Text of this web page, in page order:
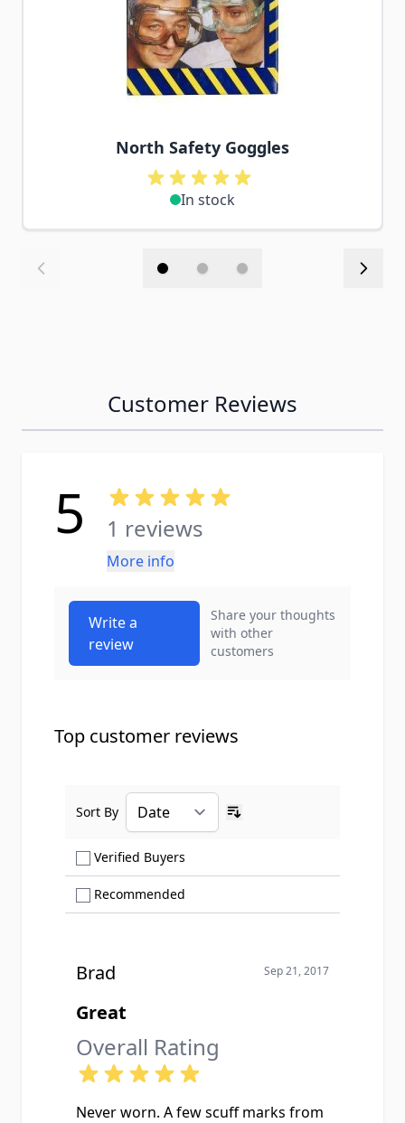
North Safety Goggles
In stock
Customer Reviews
5 1 reviews
More info
Write a
review
Share your thoughts
with other
customers
Top customer reviews
Verified Buyers
Recommended
Sort By
Brad Sep 21, 2017
Great
Overall Rating
Never worn. A few scuff marks from